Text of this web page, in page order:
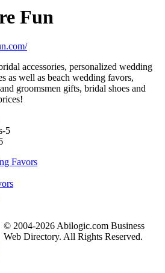
Fun
accessories, personalized wedding
as well as beach wedding favors,
groomsmen gifts, bridal shoes and
5
Favors
© 2004-2026 Abilogic.com Business
Web Directory. All Rights Reserved.